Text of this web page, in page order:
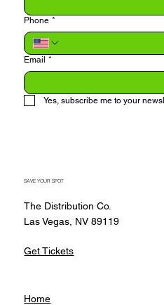
Phone *
Email *
Yes, subscribe me to your
SAVE YOUR SPOT
The Distribution Co.
Las Vegas, NV 89119
Get Tickets
Home